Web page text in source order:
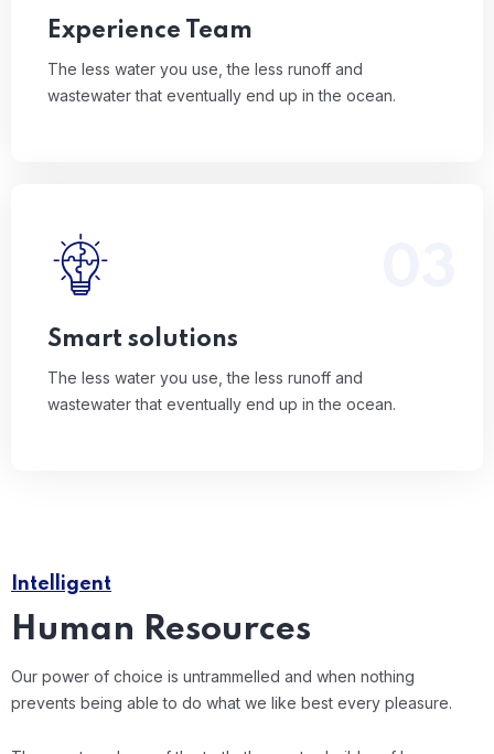
Experience Team
The less water you use, the less runoff and
wastewater that eventually end up in the ocean.
Smart solutions
The less water you use, the less runoff and
wastewater that eventually end up in the ocean.
The less water you use, the less runoff and
wastewater that eventually end up in the ocean.
Intelligent
Human Resources
Our power of choice is untrammelled and when nothing
prevents being able to do what we like best every pleasure.